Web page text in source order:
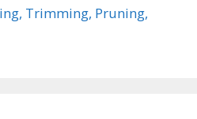
Trimming, Pruning,